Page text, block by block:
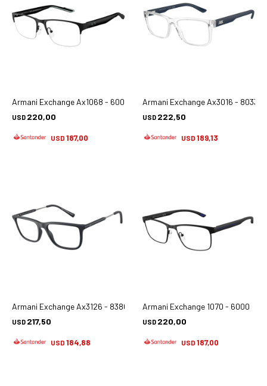
Armani Exchange Ax1068 - 6000
USD 220,00
USD 187,00
Armani Exchange Ax3016 - 8033
USD 222,50
USD 189,13
Armani Exchange Ax3126 - 8380
USD 217,50
USD 184,88
Armani Exchange 1070 - 6000
USD 220,00
USD 187,00